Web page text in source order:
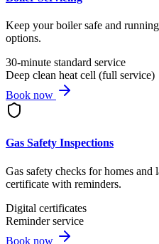
Keep your boiler safe and
options.
30-minute standard service
Deep clean heat cell (full service)
Book now
Gas Safety Inspections
Gas safety checks for homes and
certificate with reminders.
Digital certificates
Reminder service
Book now